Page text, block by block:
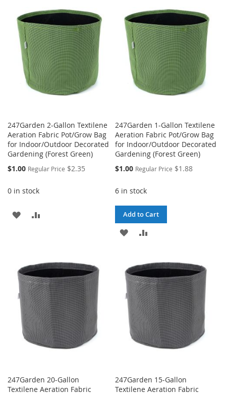
WISH
LIST
COMPARE
WISH
LIST
COMPARE
247Garden 2-Gallon Textilene
Aeration Fabric Pot/Grow Bag
for Indoor/Outdoor Decorated
Gardening (Forest Green)
Special
$1.00 Regular Price $2.35
0 in stock
ADD
LIST
247Garden 1-Gallon Textilene
Aeration Fabric Pot/Grow Bag
for Indoor/Outdoor Decorated
Gardening (Forest Green)
Special
$1.00 Regular Price $1.88
6 in stock
Add to Cart
ADD
WISH
LIST
COMPARE
247Garden 20-Gallon
Textilene Aeration Fabric
247Garden 15-Gallon
Textilene Aeration Fabric